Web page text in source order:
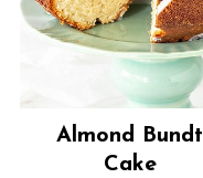
Almond Bundt
Cake